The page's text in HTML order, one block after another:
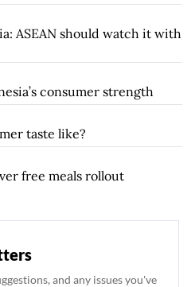
ASEAN should watch it with
consumer strength
taste like?
free meals rollout
and any issues you've